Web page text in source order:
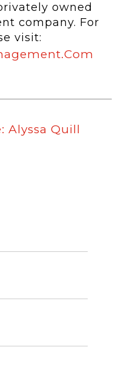
owned
company. For
visit:
Alyssa Quill